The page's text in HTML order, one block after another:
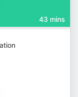
43 mins